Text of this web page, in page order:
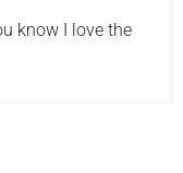
know I love the